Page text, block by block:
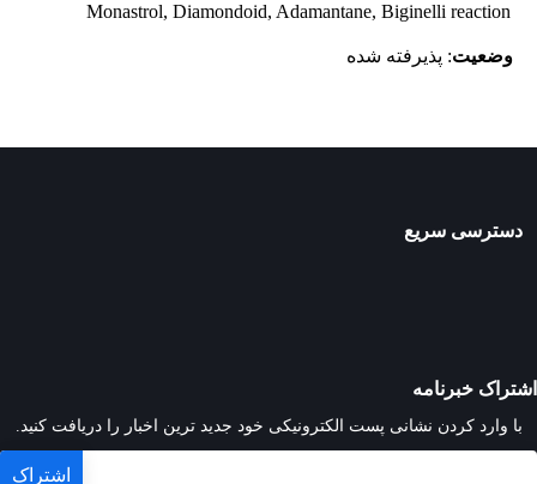
Monastrol, Diamondoid, Adamantane, Biginelli reaction
وضعیت: پذیرفته شده
دسترسی سریع
اشتراک خبرنامه
با وارد کردن نشانی پست الکترونیکی خود جدید ترین اخبار را دریافت کنید.